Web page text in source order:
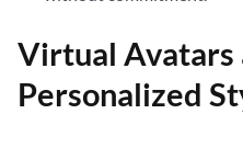
Virtual Avatars
Personalized